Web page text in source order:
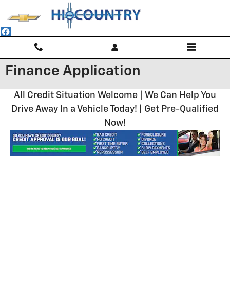
Finance Application
All Credit Situation Welcome | We Can Help You
Drive Away In a Vehicle Today! | Get Pre-Qualified
Now!